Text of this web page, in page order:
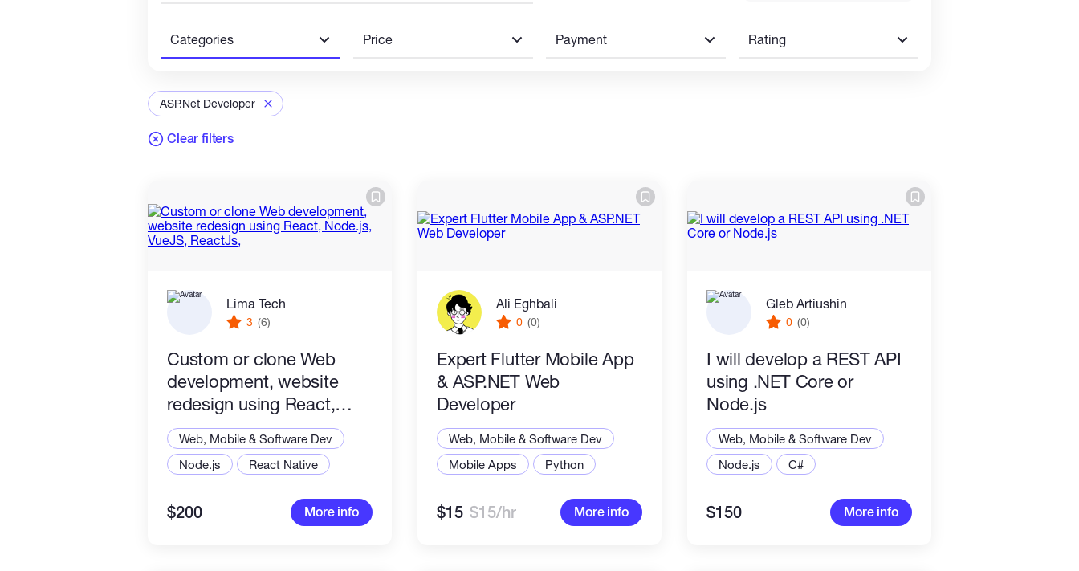
Categories Price Payment Rating
ASP.Net Developer
Clear filters
Lima Tech
3 (6)
Custom or clone Web
development, website
redesign using React,
Node.js, VueJS, ReactJs,
Web, Mobile & Software Dev
Node.js
React Native
$200 More info
Ali Eghbali
0 (0)
​Expert Flutter Mobile App
& ASP.NET Web
Developer
Web, Mobile & Software Dev
Mobile Apps
Python
$15 $15/hr More info
Gleb Artiushin
0 (0)
I will develop a REST API
using .NET Core or
Node.js
Web, Mobile & Software Dev
Node.js
C#
$150 More info